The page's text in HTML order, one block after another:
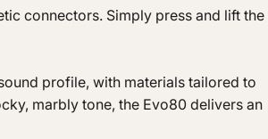
connectors. Simply press and lift the
profile, with materials tailored to
marbly tone, the Evo80 delivers an